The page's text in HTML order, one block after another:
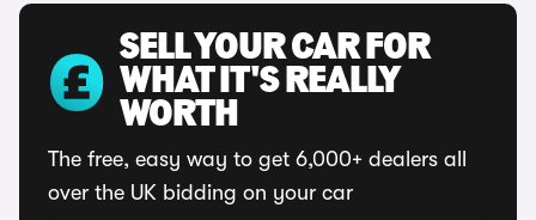
SELL YOUR CAR FOR
WHAT IT'S REALLY
WORTH
The free, easy way to get 6,000+ dealers all
over the UK bidding on your car